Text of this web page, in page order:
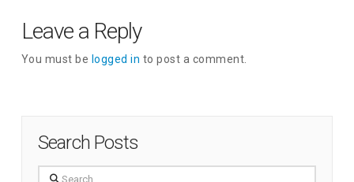
Leave a Reply
You must be logged in to post a comment.
Search Posts
Search